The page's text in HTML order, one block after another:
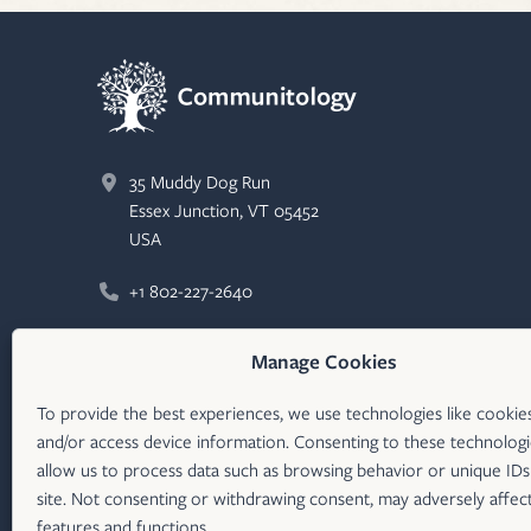
Manage Cookies
To provide the best experiences, we use technologies like
and/or access device information. Consenting to these
allow us to process data such as browsing behavior or unique
site. Not consenting or withdrawing consent, may adversely
35 Muddy Dog Run
Essex Junction, VT 05452
USA
+1 802-227-2640
Communitology
LinkedIn (opens in new tab)
communitologyco
X/Twitter (opens in new tab)